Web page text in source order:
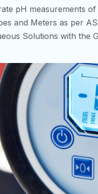
pH measurements
and Meters as per
Solutions with the